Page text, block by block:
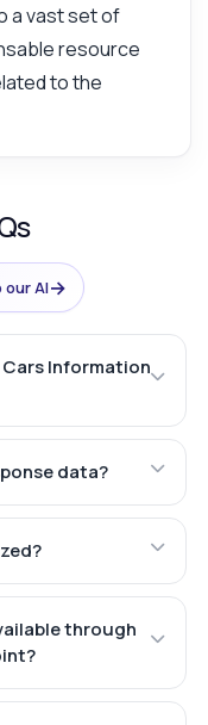
a vast set of
resource
to the
AI→
Information
data?
through